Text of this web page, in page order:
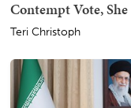
Contempt Vote,
Teri Christoph